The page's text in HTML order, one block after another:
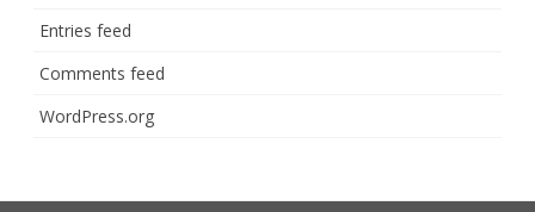
Entries feed
Comments feed
WordPress.org